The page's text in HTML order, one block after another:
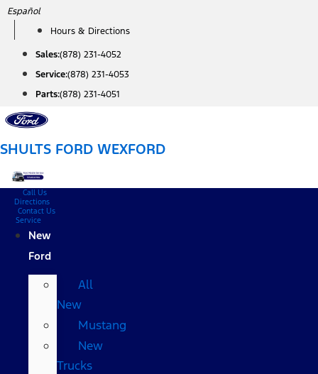
Skip
content
Español
Hours & Directions
Sales:(878) 231-4052
Service:(878) 231-4053
Parts:(878) 231-4051
SHULTS FORD WEXFORD
Call Us
Directions
Contact Us
Service
New
Ford
All
New
Mustang
New
Trucks